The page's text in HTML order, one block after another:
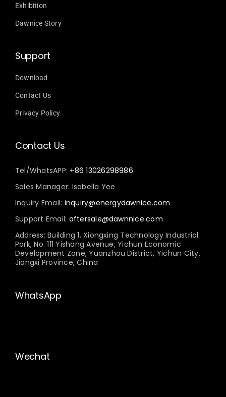
Exhibition
Dawnice Story
Support
Download
Contact Us
Privacy Policy
Contact Us
Tel/WhatsAPP: +86 13026298986
Sales Manager: Isabella Yee
Inquiry Email: inquiry@energydawnice.com
Support Email: aftersale@dawnnice.com
Address: Building 1, Xiongxing Technology Industrial
Park, No. 111 Yishang Avenue, Yichun Economic
Development Zone, Yuanzhou District, Yichun City,
Jiangxi Province, China
WhatsApp
Wechat